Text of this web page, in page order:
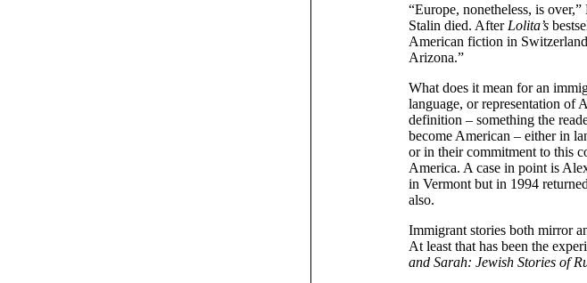
“Europe, nonetheless, is
Stalin died. After Lolita’s
American fiction in
Arizona.”
What does it mean for an
language, or representation of
definition – something the
become American – either in
or in their commitment to this
America. A case in point is
in Vermont but in 1994
also.
Immigrant stories both mirror
At least that has been the
and Sarah: Jewish Stories of